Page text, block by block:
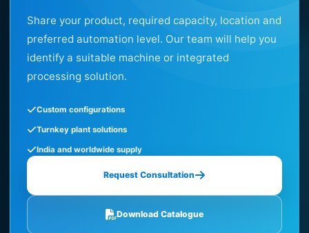
Share your product, required capacity, location and
preferred automation level. Our team will help you
identify a suitable machine or integrated
processing solution.
Custom configurations
Turnkey plant solutions
India and worldwide supply
Request Consultation
Download Catalogue